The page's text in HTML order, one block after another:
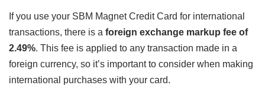
If you use your SBM Magnet Credit Card for international
transactions, there is a foreign exchange markup fee of
2.49%. This fee is applied to any transaction made in a
foreign currency, so it’s important to consider when making
international purchases with your card.